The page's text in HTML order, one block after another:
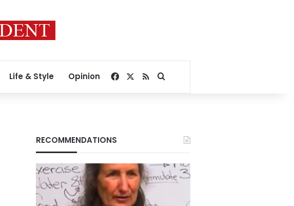
Life & Style Opinion Facebook
RSSSearch for
RECOMMENDATIONS